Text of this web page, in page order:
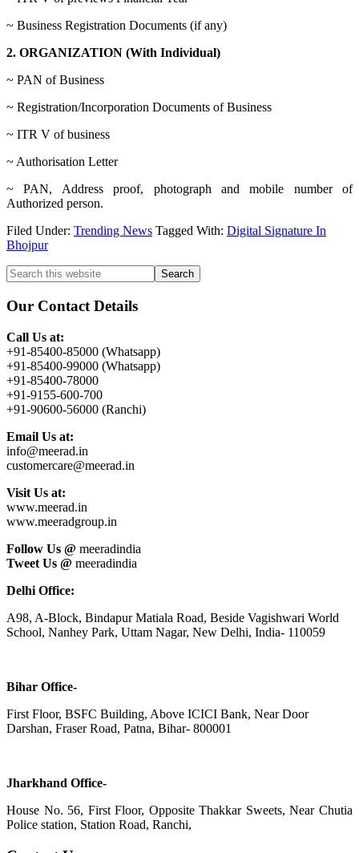
~ Business Registration Documents (if any)
2. ORGANIZATION (With Individual)
~ PAN of Business
~ Registration/Incorporation Documents of Business
~ ITR V of business
~ Authorisation Letter
~ PAN, Address proof, photograph and mobile number of
Authorized person.
Filed Under: Trending News Tagged With: Digital Signature In
Bhojpur
Primary
Sidebar
Search
this
website
Our Contact Details
Call Us at:
+91-85400-85000 (Whatsapp)
+91-85400-99000 (Whatsapp)
+91-85400-78000
+91-9155-600-700
+91-90600-56000 (Ranchi)
Email Us at:
info@meerad.in
customercare@meerad.in
Visit Us at:
www.meerad.in
www.meeradgroup.in
Follow Us @ meeradindia
Tweet Us @ meeradindia
Delhi Office:
A98, A-Block, Bindapur Matiala Road, Beside Vagishwari World
School, Nanhey Park, Uttam Nagar, New Delhi, India- 110059
Bihar Office-
First Floor, BSFC Building, Above ICICI Bank, Near Door
Darshan, Fraser Road, Patna, Bihar- 800001
Jharkhand Office-
House No. 56, First Floor, Opposite Thakkar Sweets, Near Chutia
Police station, Station Road, Ranchi,